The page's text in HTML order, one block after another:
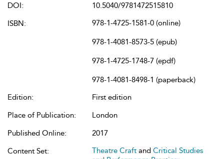
DOI:
10.5040/9781472515810
ISBN:
978-1-4725-1581-0 (online)
978-1-4081-8573-5 (epub)
978-1-4725-1748-7 (epdf)
978-1-4081-8498-1 (paperback)
Edition:
First edition
Place of Publication:
London
Published Online:
2017
Content Set:
Theatre Craft and Critical Studies